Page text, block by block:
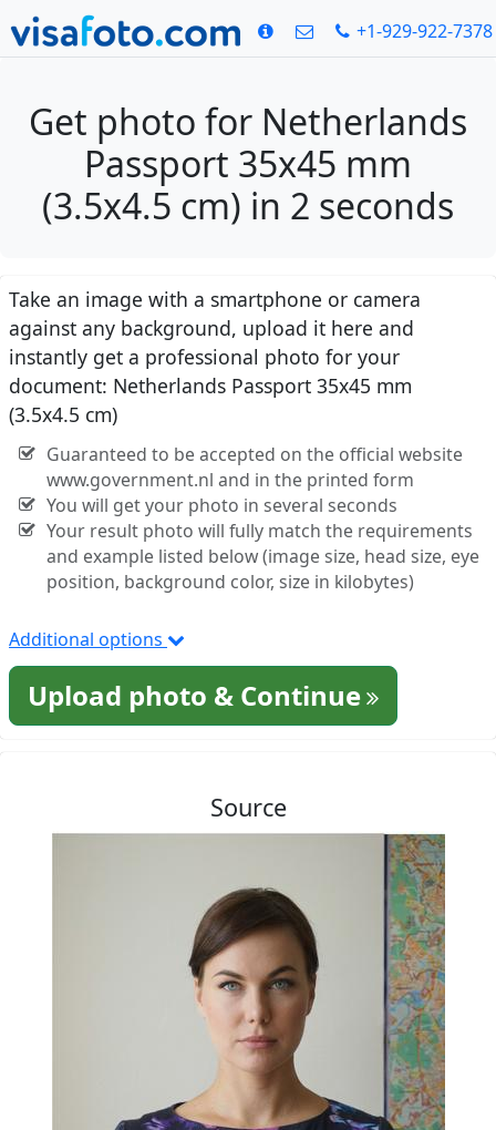
+1-929-922-7378
Get photo for Netherlands
Passport 35x45 mm
(3.5x4.5 cm) in 2 seconds
Take an image with a smartphone or camera
against any background, upload it here and
instantly get a professional photo for your
document: Netherlands Passport 35x45 mm
(3.5x4.5 cm)
Guaranteed to be accepted on the official website
www.government.nl and in the printed form
You will get your photo in several seconds
Your result photo will fully match the requirements
and example listed below (image size, head size, eye
position, background color, size in kilobytes)
Additional options
Upload photo & Continue
Source